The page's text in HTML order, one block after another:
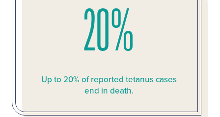
20%
Up to 20% of reported tetanus cases
end in death.